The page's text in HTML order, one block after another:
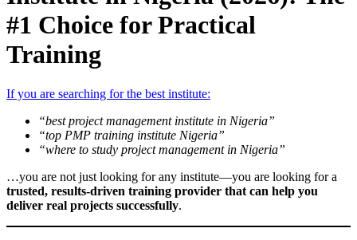
#1 Choice for Practical
Training
If you are searching for the best institute:
“best project management institute in Nigeria”
“top PMP training institute Nigeria”
“where to study project management in Nigeria”
…you are not just looking for any institute—you are looking for a
trusted, results-driven training provider that can help you
deliver real projects successfully.